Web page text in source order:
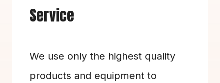
Service
We use only the highest quality
products and equipment to